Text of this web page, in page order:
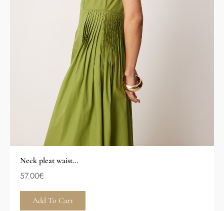
Neck pleat waist...
57.00€
Add To Cart